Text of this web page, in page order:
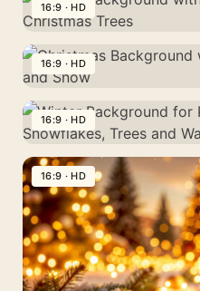
with
Lights
and
Golden
and
and
Blue
Snowflakes
and
blue
Christmas
background
with
and
blue
and
silver
baubles
Winter
Background
with
Snow,
Golden
and
Christmas
Trees
16:9 · HD
Christmas
Background
with
Trees,
Colorful
Lights
and
Snow
16:9 · HD
Winter
Background
for
PPT
with
Snow,
Snowflakes,
16:9 · HD
16:9 · HD